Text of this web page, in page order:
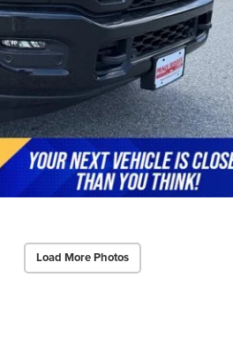
Load More Photos